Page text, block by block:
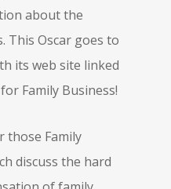
about the
This Oscar goes to
its web site linked
Family Business!
those Family
discuss the hard